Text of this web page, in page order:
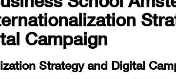
Campaign
Strategy and Digital